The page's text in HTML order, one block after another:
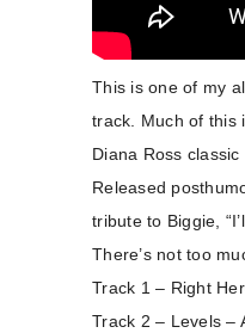
This is one of my
track. Much of this
Diana Ross classic
Released
tribute to Biggie,
There’s not too
Track 1 – Right
Track 2 – Levels –